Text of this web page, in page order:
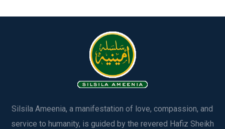
Silsila Ameenia, a manifestation of love, compassion, and
service to humanity, is guided by the revered Hafiz Sheikh